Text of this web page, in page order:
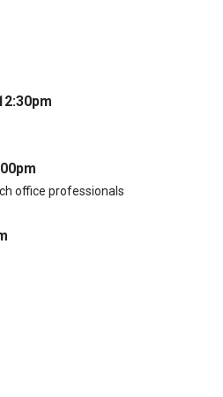
office professionals